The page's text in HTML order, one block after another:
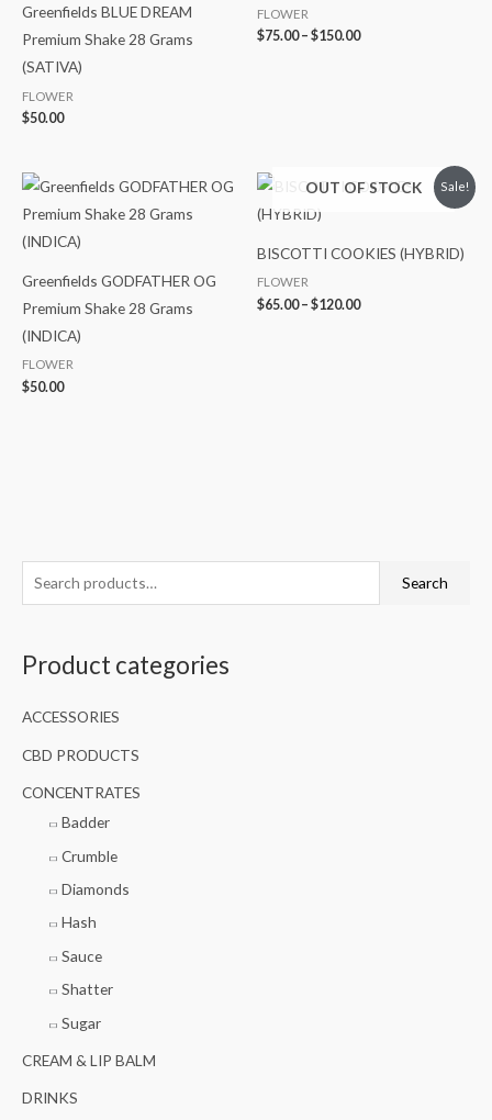
e
h
f
Search
Product categories
ACCESSORIES
CBD PRODUCTS
CONCENTRATES
Badder
Crumble
Diamonds
Hash
Sauce
Shatter
Sugar
CREAM & LIP BALM
DRINKS
Greenfields BLUE DREAM
Premium Shake 28 Grams
(SATIVA)
FLOWER
$50.00
FLOWER
$75.00 – $150.00
Greenfields GODFATHER OG
Premium Shake 28 Grams
(INDICA)
FLOWER
$50.00
Sale!
OUT OF STOCK
BISCOTTI COOKIES (HYBRID)
FLOWER
$65.00 – $120.00
Price
range:
$120.00